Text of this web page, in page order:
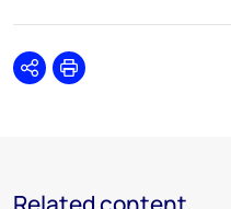
SharePrint